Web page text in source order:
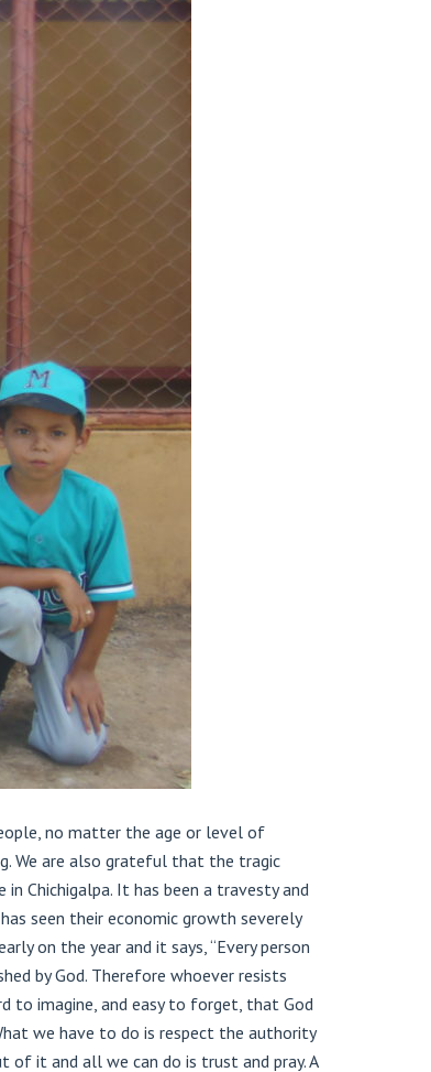
no matter the age or level of
We are also grateful that the tragic
Chichigalpa. It has been a travesty and
seen their economic growth severely
on the year and it says, “Every person
by God. Therefore whoever resists
to imagine, and easy to forget, that God
we have to do is respect the authority
of it and all we can do is trust and pray. A